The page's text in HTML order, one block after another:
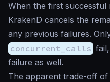
When the first successful
KrakenD cancels the
any previous failures.
concurrent_calls
failure as well.
The apparent trade-off of